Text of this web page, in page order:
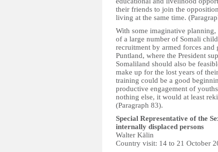
their friends to join the
living at the same time.
With some imaginative
of a large number of Somali
recruitment by armed forces
Puntland, where the President
Somaliland should also be
make up for the lost years of
training could be a good
productive engagement of
nothing else, it would at least
(Paragraph 83).
Special Representative of the
internally displaced persons
Walter Kälin
Country visit: 14 to 21 October